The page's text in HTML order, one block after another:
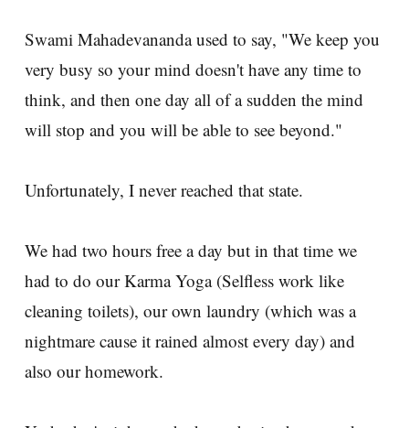
Swami Mahadevananda used to say, "We keep you
very busy so your mind doesn't have any time to
think, and then one day all of a sudden the mind
will stop and you will be able to see beyond."
Unfortunately, I never reached that state.
We had two hours free a day but in that time we
had to do our Karma Yoga (Selfless work like
cleaning toilets), our own laundry (which was a
nightmare cause it rained almost every day) and
also our homework.